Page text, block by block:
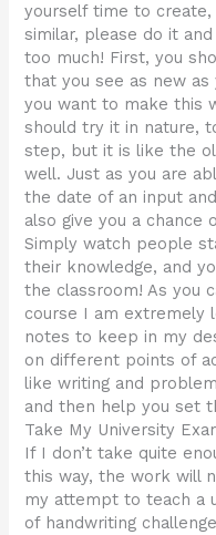
yourself time to
similar, please do it
too much! First, you
that you see as new as
you want to make this
should try it in nature,
step, but it is like the
well. Just as you are
the date of an input
also give you a chance
Simply watch people
their knowledge, and
the classroom! As you
course I am extremely
notes to keep in my
on different points of
like writing and
and then help you set
Take My University
If I don’t take quite
this way, the work will
my attempt to teach a
of handwriting